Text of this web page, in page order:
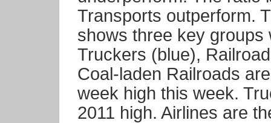
Transports outperform.
shows three key groups
Truckers (blue),
Coal-laden Railroads
week high this week.
2011 high. Airlines are